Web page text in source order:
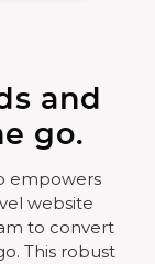
and
go.
empowers
website
to convert
This robust